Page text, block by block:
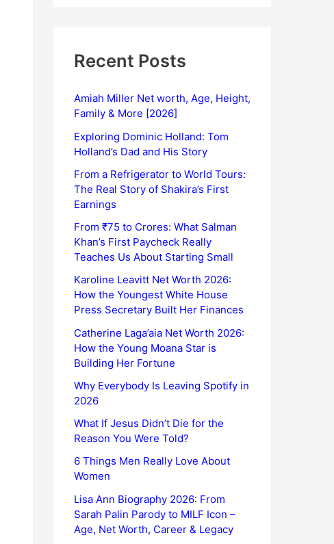
Recent Posts
Amiah Miller Net worth, Age, Height,
Family & More [2026]
Exploring Dominic Holland: Tom
Holland’s Dad and His Story
From a Refrigerator to World Tours:
The Real Story of Shakira’s First
Earnings
From ₹75 to Crores: What Salman
Khan’s First Paycheck Really
Teaches Us About Starting Small
Karoline Leavitt Net Worth 2026:
How the Youngest White House
Press Secretary Built Her Finances
Catherine Laga’aia Net Worth 2026:
How the Young Moana Star is
Building Her Fortune
Why Everybody Is Leaving Spotify in
2026
What If Jesus Didn’t Die for the
Reason You Were Told?
6 Things Men Really Love About
Women
Lisa Ann Biography 2026: From
Sarah Palin Parody to MILF Icon –
Age, Net Worth, Career & Legacy